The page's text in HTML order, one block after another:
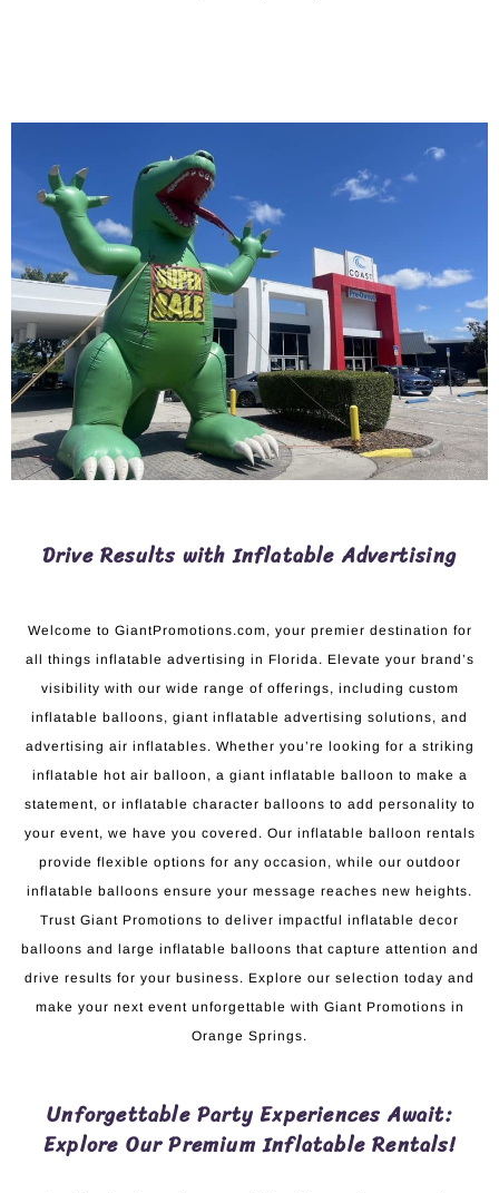
Drive Results with Inflatable Advertising
Welcome to GiantPromotions.com, your premier destination for
all things inflatable advertising in Florida. Elevate your brand’s
visibility with our wide range of offerings, including custom
inflatable balloons, giant inflatable advertising solutions, and
advertising air inflatables. Whether you’re looking for a striking
inflatable hot air balloon, a giant inflatable balloon to make a
statement, or inflatable character balloons to add personality to
your event, we have you covered. Our inflatable balloon rentals
provide flexible options for any occasion, while our outdoor
inflatable balloons ensure your message reaches new heights.
Trust Giant Promotions to deliver impactful inflatable decor
balloons and large inflatable balloons that capture attention and
drive results for your business. Explore our selection today and
make your next event unforgettable with Giant Promotions in
Orange Springs.
Unforgettable Party Experiences Await:
Explore Our Premium Inflatable Rentals!